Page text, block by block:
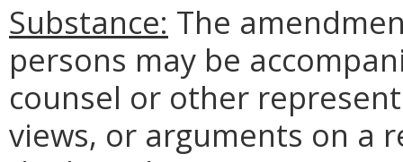
Substance: The
persons may be
counsel or other
views, or arguments on a